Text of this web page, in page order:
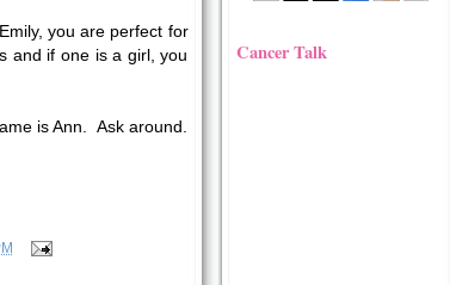
you are perfect for
and if one is a girl, you
is Ann. Ask around.
Cancer Talk